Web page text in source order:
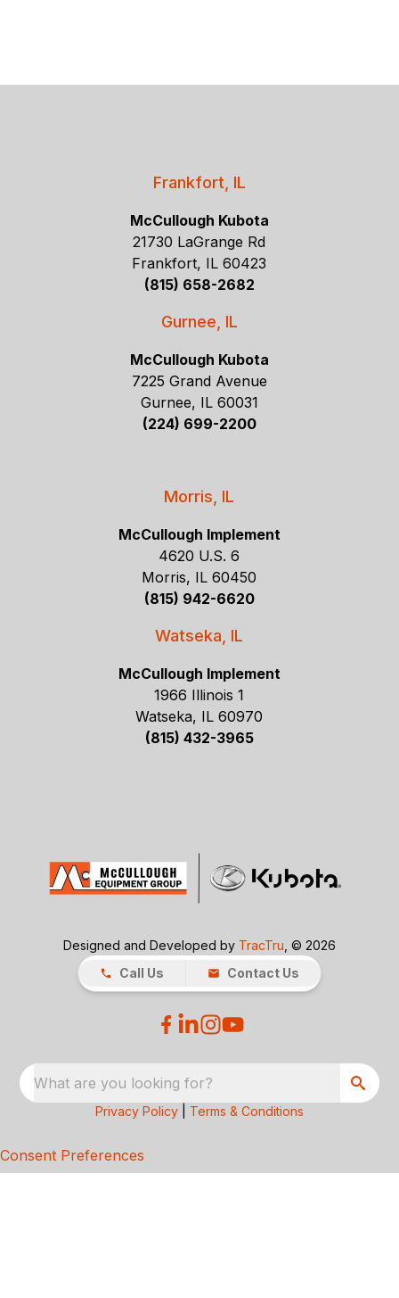
Frankfort, IL
McCullough Kubota
21730 LaGrange Rd
Frankfort, IL 60423
(815) 658-2682
Gurnee, IL
McCullough Kubota
7225 Grand Avenue
Gurnee, IL 60031
(224) 699-2200
Morris, IL
McCullough Implement
4620 U.S. 6
Morris, IL 60450
(815) 942-6620
Watseka, IL
McCullough Implement
1966 Illinois 1
Watseka, IL 60970
(815) 432-3965
Designed and Developed by TracTru , © 2026
Call Us
Contact Us
What are you looking for?
Privacy Policy Terms & Conditions
Consent Preferences